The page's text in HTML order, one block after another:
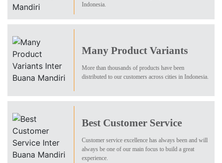
Indonesia.
Many Product Variants
More than thousands of products have been
distributed to our customers across cities in Indonesia.
Best Customer Service
Customer service excellence has always been and will
always be one of our main focus to build a great
experience.